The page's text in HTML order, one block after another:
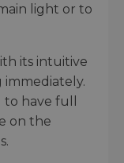
light or to
its intuitive
immediately.
have full
on the